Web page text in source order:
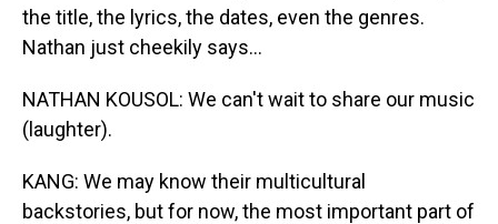
the title, the lyrics, the dates, even the genres.
Nathan just cheekily says...
NATHAN KOUSOL: We can't wait to share our music
(laughter).
KANG: We may know their multicultural
backstories, but for now, the most important part of